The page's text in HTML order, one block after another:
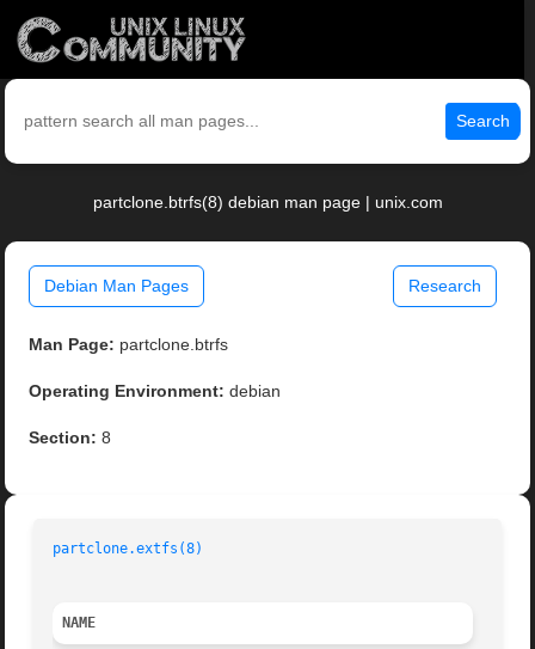
Search
partclone.btrfs(8) debian man page | unix.com
Debian Man Pages Research
Man Page: partclone.btrfs
Operating Environment: debian
Section: 8
partclone.extfs(8)
NAME